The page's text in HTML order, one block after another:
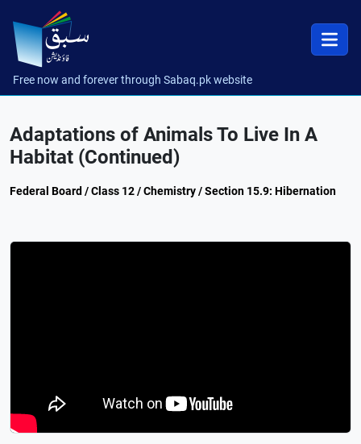
Free now and forever through Sabaq.pk website
Adaptations of Animals To Live In A
Habitat (Continued)
Federal Board / Class 12 / Chemistry / Section 15.9: Hibernation